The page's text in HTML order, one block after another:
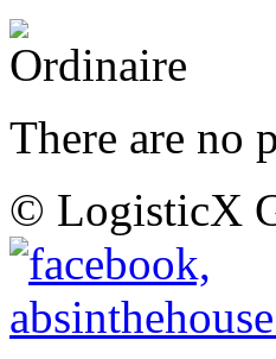
There are no
© LogisticX